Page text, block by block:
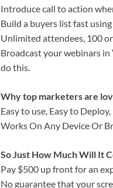
Introduce call to action
Build a buyers list fast
Unlimited attendees, 100
Broadcast your webinars
do this.
Why top marketers are
Easy to use, Easy to
Works On Any Device Or
So Just How Much Will It
Pay $500 up front for an
No guarantee that your